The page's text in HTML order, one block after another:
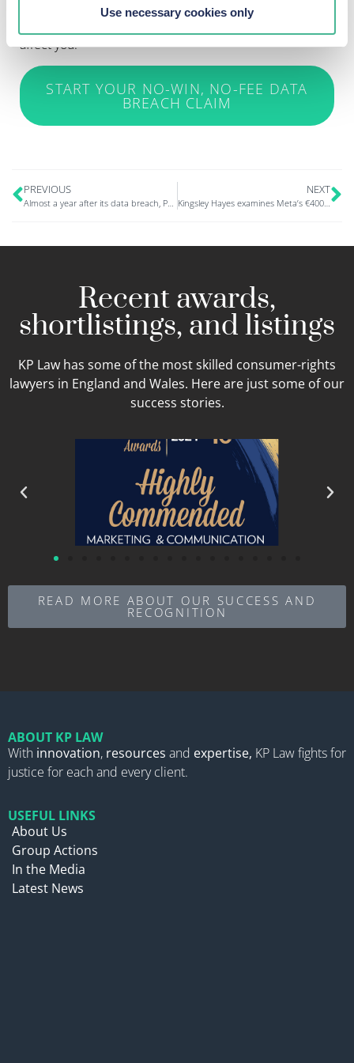
Use necessary cookies only
Alternatively, you canread our latest news
affect you.
START YOUR NO-WIN, NO-FEE DATA
BREACH CLAIM
PREVIOUS NEXT
Kingsley Hayes examines Meta’s €400mn data protection fine, in UK Tech News
Recent awards,
shortlistings, and listings
KP Law has some of the most skilled consumer-rights
lawyers in England and Wales. Here are just some of our
success stories.
READ MORE ABOUT OUR SUCCESS AND
RECOGNITION
ABOUT KP LAW
With innovation, resources and expertise, KP Law fights for
justice for each and every client.
USEFUL LINKS
About Us
Group Actions
In the Media
Latest News